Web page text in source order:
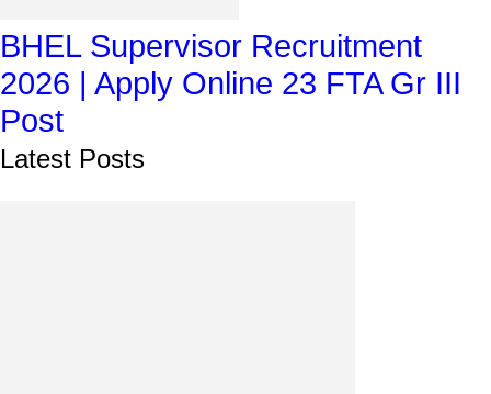
BHEL Supervisor Recruitment
2026 | Apply Online 23 FTA Gr III
Post
Latest Posts